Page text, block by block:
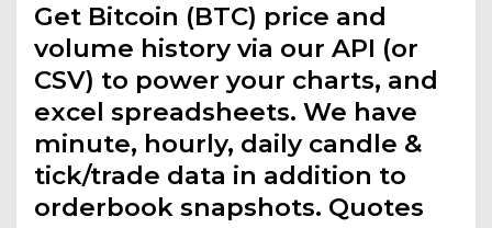
Get Bitcoin (BTC) price and
volume history via our API (or
CSV) to power your charts, and
excel spreadsheets. We have
minute, hourly, daily candle &
tick/trade data in addition to
orderbook snapshots. Quotes